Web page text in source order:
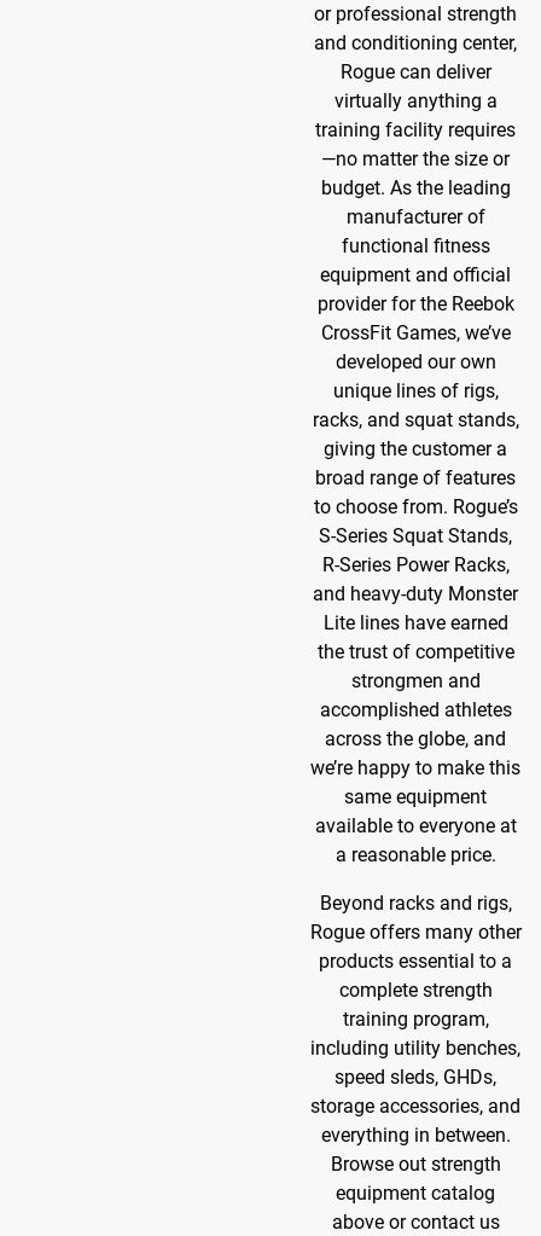
or professional strength
and conditioning center,
Rogue can deliver
virtually anything a
training facility requires
—no matter the size or
budget. As the leading
manufacturer of
functional fitness
equipment and official
provider for the Reebok
CrossFit Games, we’ve
developed our own
unique lines of rigs,
racks, and squat stands,
giving the customer a
broad range of features
to choose from. Rogue’s
S-Series Squat Stands,
R-Series Power Racks,
and heavy-duty Monster
Lite lines have earned
the trust of competitive
strongmen and
accomplished athletes
across the globe, and
we’re happy to make this
same equipment
available to everyone at
a reasonable price.
Beyond racks and rigs,
Rogue offers many other
products essential to a
complete strength
training program,
including utility benches,
speed sleds, GHDs,
storage accessories, and
everything in between.
Browse out strength
equipment catalog
above or contact us